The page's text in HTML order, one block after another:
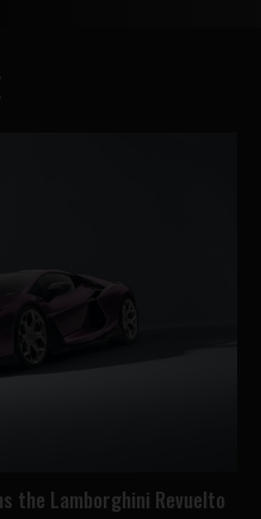
the Lamborghini Revuelto